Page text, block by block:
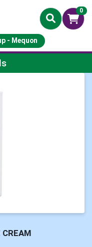
0
- Mequon
CREAM